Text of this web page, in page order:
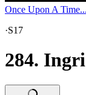
Once Upon A
·S17
284.